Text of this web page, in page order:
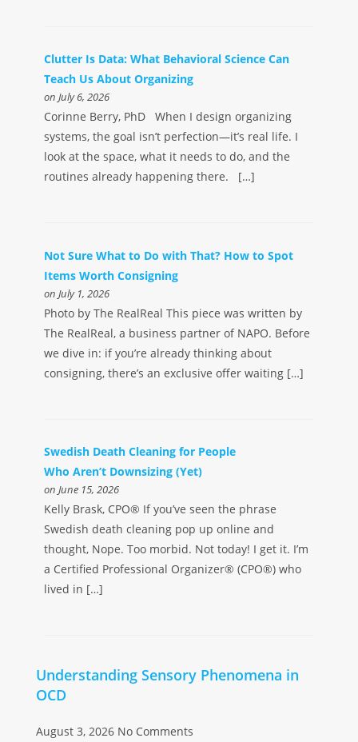
Clutter Is Data: What Behavioral Science Can
Teach Us About Organizing
on July 6, 2026
Corinne Berry, PhD When I design organizing
systems, the goal isn’t perfection—it’s real life. I
look at the space, what it needs to do, and the
routines already happening there. […]
Not Sure What to Do with That? How to Spot
Items Worth Consigning
on July 1, 2026
Photo by The RealReal This piece was written by
The RealReal, a business partner of NAPO. Before
we dive in: if you’re already thinking about
consigning, there’s an exclusive offer waiting […]
Swedish Death Cleaning for People
Who Aren’t Downsizing (Yet)
on June 15, 2026
Kelly Brask, CPO® If you’ve seen the phrase
Swedish death cleaning pop up online and
thought, Nope. Too morbid. Not today! I get it. I’m
a Certified Professional Organizer® (CPO®) who
lived in […]
Understanding Sensory Phenomena in
OCD
August 3, 2026 No Comments